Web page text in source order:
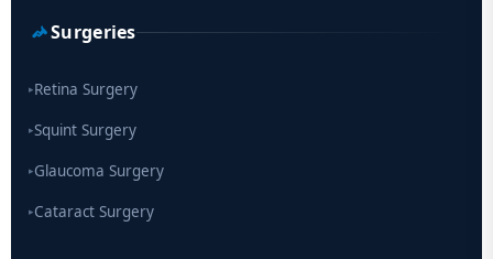
Surgeries
▸Retina Surgery
▸Squint Surgery
▸Glaucoma Surgery
▸Cataract Surgery